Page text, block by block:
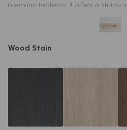
premium tabletop, it offers a sturdy
and decor. Designed to
room, its minimalist aesthetics and
Wood Stain